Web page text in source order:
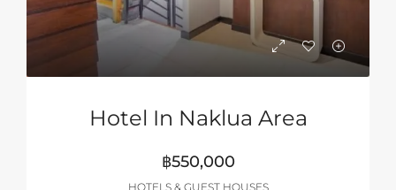
Hotel In Naklua Area
฿550,000
HOTELS & GUEST HOUSES